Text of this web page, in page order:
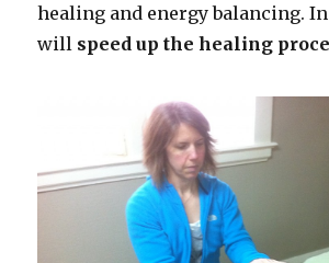
healing and energy balancing.
will speed up the healing